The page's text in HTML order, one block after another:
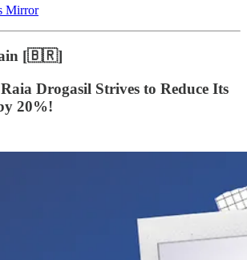
Mirror
[🇧🇷]
Drogasil Strives to Reduce Its
20%!